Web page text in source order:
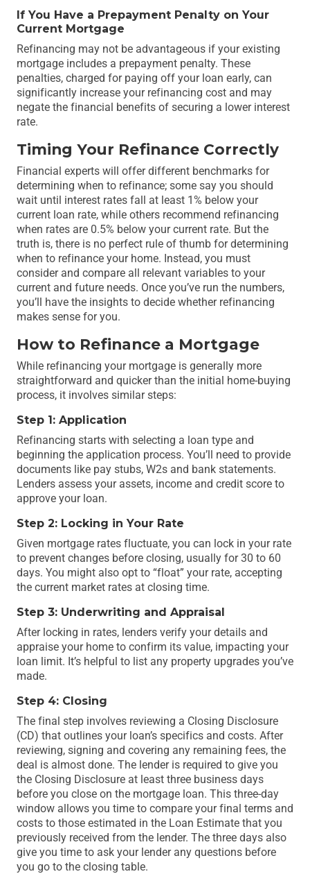
If You Have a Prepayment Penalty on Your
Current Mortgage
Refinancing may not be advantageous if your existing
mortgage includes a prepayment penalty. These
penalties, charged for paying off your loan early, can
significantly increase your refinancing cost and may
negate the financial benefits of securing a lower interest
rate.
Timing Your Refinance Correctly
Financial experts will offer different benchmarks for
determining when to refinance; some say you should
wait until interest rates fall at least 1% below your
current loan rate, while others recommend refinancing
when rates are 0.5% below your current rate. But the
truth is, there is no perfect rule of thumb for determining
when to refinance your home. Instead, you must
consider and compare all relevant variables to your
current and future needs. Once you’ve run the numbers,
you’ll have the insights to decide whether refinancing
makes sense for you.
How to Refinance a Mortgage
While refinancing your mortgage is generally more
straightforward and quicker than the initial home-buying
process, it involves similar steps:
Step 1: Application
Refinancing starts with selecting a loan type and
beginning the application process. You’ll need to provide
documents like pay stubs, W2s and bank statements.
Lenders assess your assets, income and credit score to
approve your loan.
Step 2: Locking in Your Rate
Given mortgage rates fluctuate, you can lock in your rate
to prevent changes before closing, usually for 30 to 60
days. You might also opt to “float” your rate, accepting
the current market rates at closing time.
Step 3: Underwriting and Appraisal
After locking in rates, lenders verify your details and
appraise your home to confirm its value, impacting your
loan limit. It’s helpful to list any property upgrades you’ve
made.
Step 4: Closing
The final step involves reviewing a Closing Disclosure
(CD) that outlines your loan’s specifics and costs. After
reviewing, signing and covering any remaining fees, the
deal is almost done. The lender is required to give you
the Closing Disclosure at least three business days
before you close on the mortgage loan. This three-day
window allows you time to compare your final terms and
costs to those estimated in the Loan Estimate that you
previously received from the lender. The three days also
give you time to ask your lender any questions before
you go to the closing table.